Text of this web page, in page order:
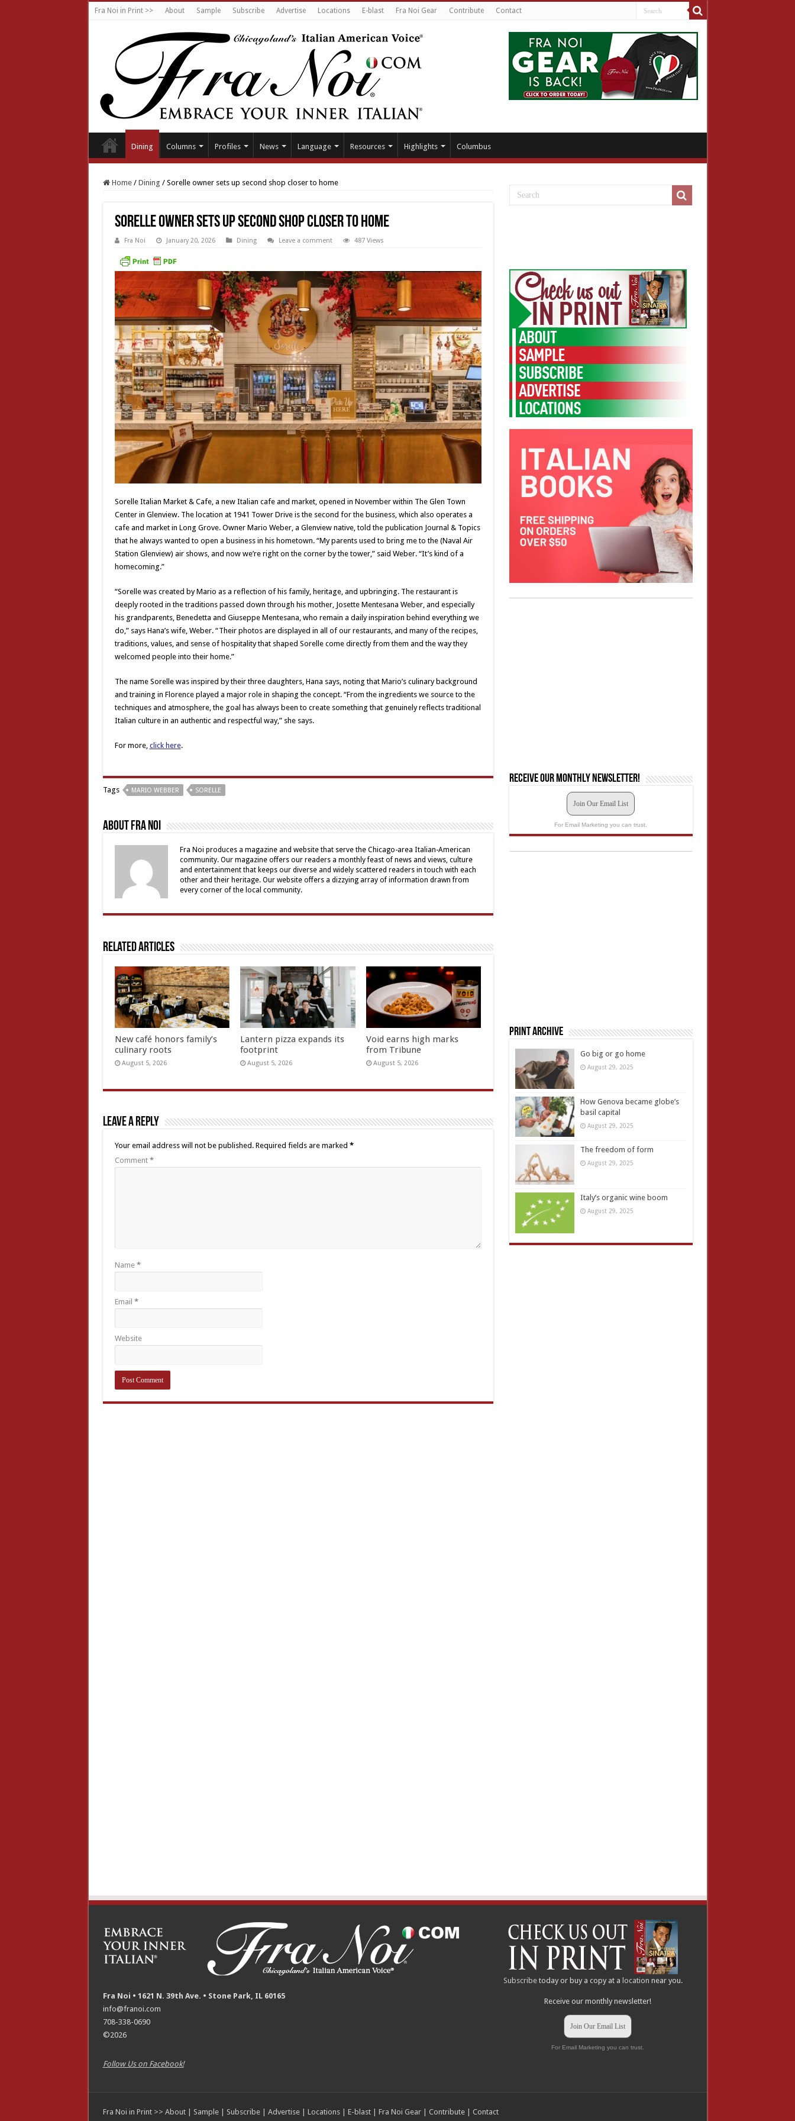
Fra Noi in Print >> About Sample Subscribe Advertise Locations E-blast Fra Noi Gear Contribute Contact
Dining Columns Profiles News Language Resources Highlights Columbus
Home / Dining / Sorelle owner sets up second shop closer to home
Sorelle owner sets up second shop closer to home
Fra Noi January 20, 2026 Dining Leave a comment 487 Views
Sorelle Italian Market & Cafe, a new Italian cafe and market, opened in November within The Glen Town
Center in Glenview. The location at 1941 Tower Drive is the second for the business, which also operates a
cafe and market in Long Grove. Owner Mario Weber, a Glenview native, told the publication Journal & Topics
that he always wanted to open a business in his hometown. “My parents used to bring me to the (Naval Air
Station Glenview) air shows, and now we’re right on the corner by the tower,” said Weber. “It’s kind of a
homecoming.”
“Sorelle was created by Mario as a reflection of his family, heritage, and upbringing. The restaurant is
deeply rooted in the traditions passed down through his mother, Josette Mentesana Weber, and especially
his grandparents, Benedetta and Giuseppe Mentesana, who remain a daily inspiration behind everything we
do,” says Hana’s wife, Weber. “Their photos are displayed in all of our restaurants, and many of the recipes,
traditions, values, and sense of hospitality that shaped Sorelle come directly from them and the way they
welcomed people into their home.”
The name Sorelle was inspired by their three daughters, Hana says, noting that Mario’s culinary background
and training in Florence played a major role in shaping the concept. “From the ingredients we source to the
techniques and atmosphere, the goal has always been to create something that genuinely reflects traditional
Italian culture in an authentic and respectful way,” she says.
For more, click here.
Tags MARIO WEBBER SORELLE
About Fra Noi
Fra Noi produces a magazine and website that serve the Chicago-area Italian-American
community. Our magazine offers our readers a monthly feast of news and views, culture
and entertainment that keeps our diverse and widely scattered readers in touch with each
other and their heritage. Our website offers a dizzying array of information drawn from
every corner of the local community.
Related Articles
New café honors family’s
culinary roots
August 5, 2026
Lantern pizza expands its
footprint
August 5, 2026
Void earns high marks
from Tribune
August 5, 2026
Leave a Reply
Your email address will not be published. Required fields are marked *
Comment *
Name *
Email *
Website
Receive our monthly newsletter!
Join Our Email List
For Email Marketing you can trust.
Print Archive
Go big or go home
August 29, 2025
How Genova became globe’s
basil capital
August 29, 2025
The freedom of form
August 29, 2025
Italy’s organic wine boom
August 29, 2025
Fra Noi • 1621 N. 39th Ave. • Stone Park, IL 60165
info@franoi.com
708-338-0690
©2026
Follow Us on Facebook!
Subscribe today or buy a copy at alocation near you.
Receive our monthly newsletter!
Join Our Email List
For Email Marketing you can trust.
Fra Noi in Print >> About| Sample| Subscribe| Advertise| Locations| E-blast| Fra Noi Gear| Contribute| Contact